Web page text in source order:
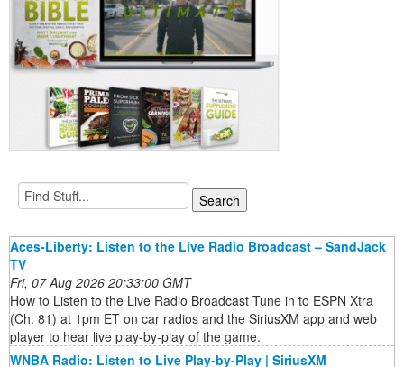
Aces-Liberty: Listen to the Live Radio Broadcast – SandJack
TV
Fri, 07 Aug 2026 20:33:00 GMT
How to Listen to the Live Radio Broadcast Tune in to ESPN Xtra
(Ch. 81) at 1pm ET on car radios and the SiriusXM app and web
player to hear live play-by-play of the game.
WNBA Radio: Listen to Live Play-by-Play | SiriusXM